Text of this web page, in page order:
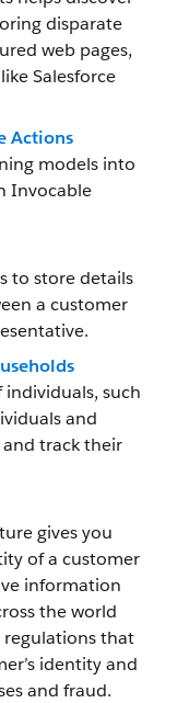
disparate
web pages,
Salesforce
Actions
models into
Invocable
to store details
a customer
such
and
track their
gives you
of a customer
information
the world
that
identity and
and fraud.